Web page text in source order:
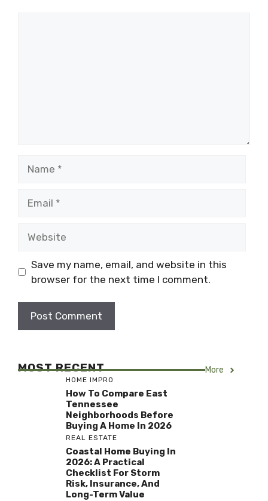
Save my name, email, and website in this
browser for the next time I comment.
MOST RECENT More
HOME IMPRO
How To Compare East
Tennessee
Neighborhoods Before
Buying A Home In 2026
REAL ESTATE
Coastal Home Buying In
2026: A Practical
Checklist For Storm
Risk, Insurance, And
Long-Term Value